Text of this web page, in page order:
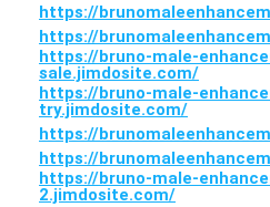
https://
https://
https://bruno-male-
sale.jimdosite.com/
https://bruno-male-
try.jimdosite.com/
https://
https://
https://bruno-male-
2.jimdosite.com/